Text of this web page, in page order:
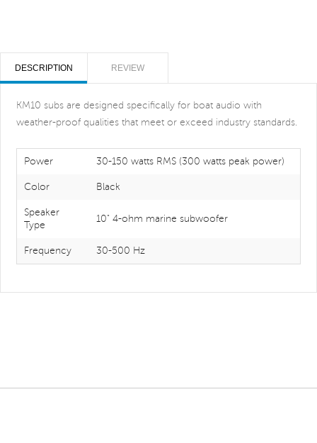
DESCRIPTION REVIEW
KM10 subs are designed specifically for boat audio with
weather-proof qualities that meet or exceed industry standards.
Power 30-150 watts RMS (300 watts peak power)
Color Black
Speaker
Type
10" 4-ohm marine subwoofer
Frequency 30-500 Hz